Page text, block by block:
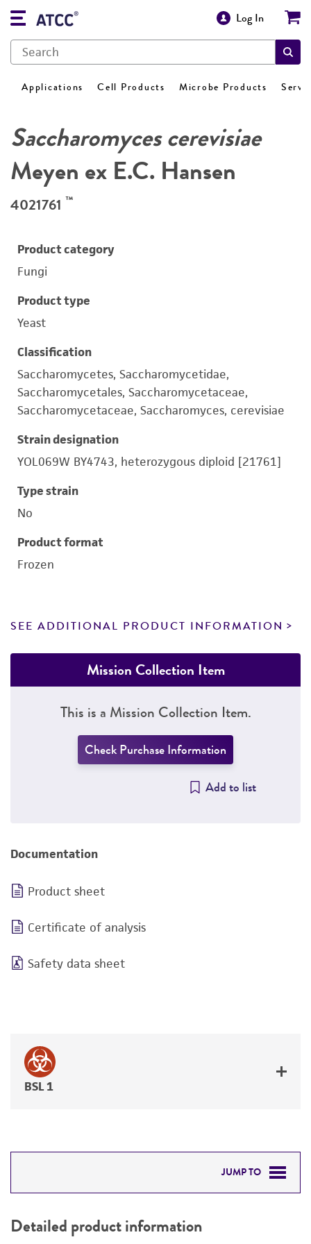
Log In
Applications Cell Products Microbe Products
Saccharomyces cerevisiae
Meyen ex E.C. Hansen
4021761 ™
Product category
Fungi
Product type
Yeast
Classification
Saccharomycetes, Saccharomycetidae,
Saccharomycetales, Saccharomycetaceae,
Saccharomycetaceae, Saccharomyces, cerevisiae
Strain designation
YOL069W BY4743, heterozygous diploid [21761]
Type strain
No
Product format
Frozen
SEE ADDITIONAL PRODUCT INFORMATION
Mission Collection Item
This is a Mission Collection Item.
Check Purchase Information
Add to list
Documentation
Product sheet
Certificate of analysis
Safety data sheet
BSL 1
JUMP TO
PERMITS & RESTRICTIONS
Detailed product information